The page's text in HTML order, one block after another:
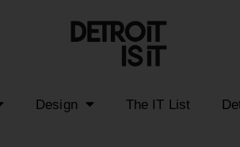
Design The IT List